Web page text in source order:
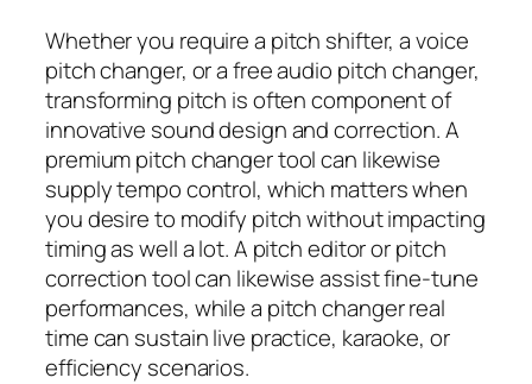
Whether you require a pitch shifter, a voice
pitch changer, or a free audio pitch changer,
transforming pitch is often component of
innovative sound design and correction. A
premium pitch changer tool can likewise
supply tempo control, which matters when
you desire to modify pitch without impacting
timing as well a lot. A pitch editor or pitch
correction tool can likewise assist fine-tune
performances, while a pitch changer real
time can sustain live practice, karaoke, or
efficiency scenarios.